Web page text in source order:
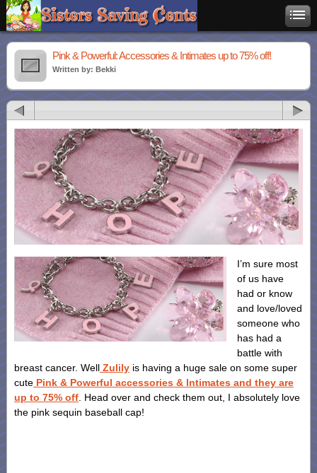
Pink & Powerful: Accessories & Intimates up to 75% off!
Written by: Bekki
I’m sure most
of us have
had or know
and love/loved
someone who
has had a
battle with
breast cancer. Well Zulily is having a huge sale on some super
cute Pink & Powerful accessories & Intimates and they are
up to 75% off . Head over and check them out, I absolutely love
the pink sequin baseball cap!